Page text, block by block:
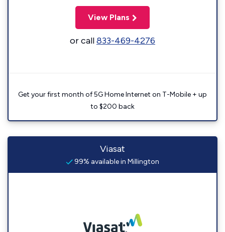
View Plans
or call833-469-4276
Get your first month of 5G Home Internet on T-Mobile + up
to $200 back
Viasat
99% available in Millington